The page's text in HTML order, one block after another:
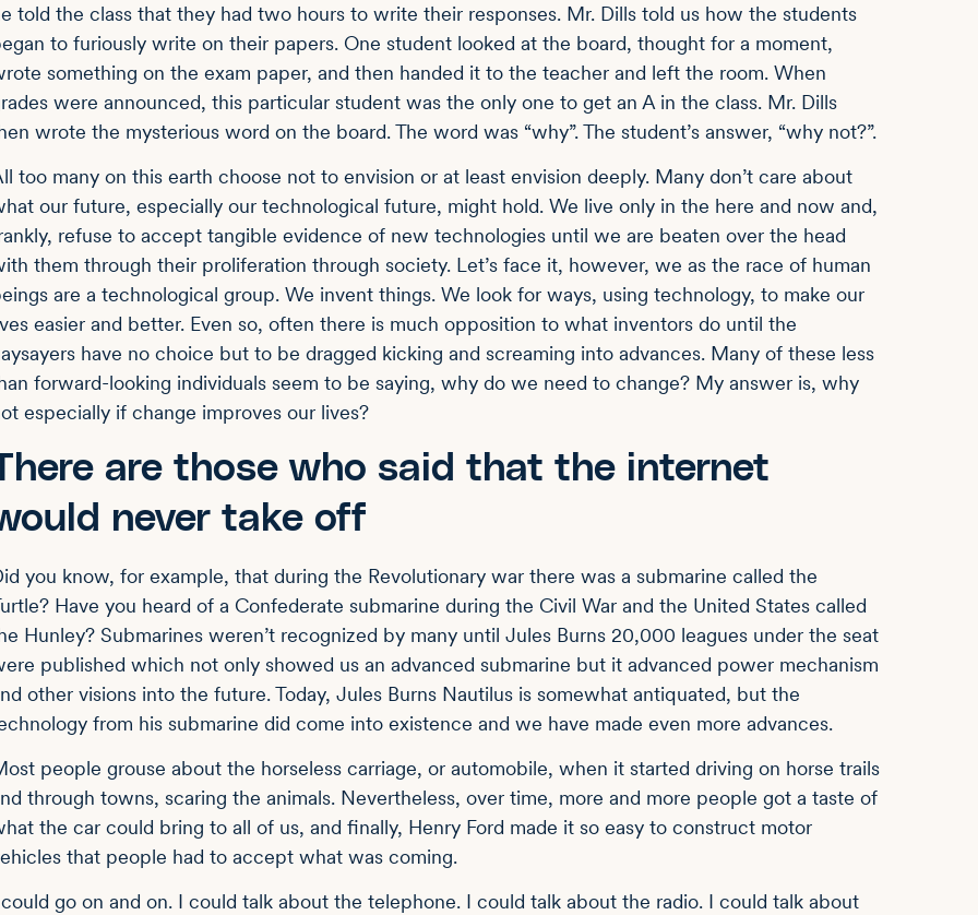
told the class that they had two hours to write their responses. Mr. Dills told us how the students
to furiously write on their papers. One student looked at the board, thought for a moment,
something on the exam paper, and then handed it to the teacher and left the room. When
were announced, this particular student was the only one to get an A in the class. Mr. Dills
wrote the mysterious word on the board. The word was “why”. The student’s answer, “why not?”.
too many on this earth choose not to envision or at least envision deeply. Many don’t care about
our future, especially our technological future, might hold. We live only in the here and now and,
refuse to accept tangible evidence of new technologies until we are beaten over the head
them through their proliferation through society. Let’s face it, however, we as the race of human
are a technological group. We invent things. We look for ways, using technology, to make our
easier and better. Even so, often there is much opposition to what inventors do until the
have no choice but to be dragged kicking and screaming into advances. Many of these less
forward-looking individuals seem to be saying, why do we need to change? My answer is, why
especially if change improves our lives?
are those who said that the internet
never take off
you know, for example, that during the Revolutionary war there was a submarine called the
Have you heard of a Confederate submarine during the Civil War and the United States called
Hunley? Submarines weren’t recognized by many until Jules Burns 20,000 leagues under the seat
published which not only showed us an advanced submarine but it advanced power mechanism
other visions into the future. Today, Jules Burns Nautilus is somewhat antiquated, but the
from his submarine did come into existence and we have made even more advances.
people grouse about the horseless carriage, or automobile, when it started driving on horse trails
through towns, scaring the animals. Nevertheless, over time, more and more people got a taste of
the car could bring to all of us, and finally, Henry Ford made it so easy to construct motor
that people had to accept what was coming.
go on and on. I could talk about the telephone. I could talk about the radio. I could talk about